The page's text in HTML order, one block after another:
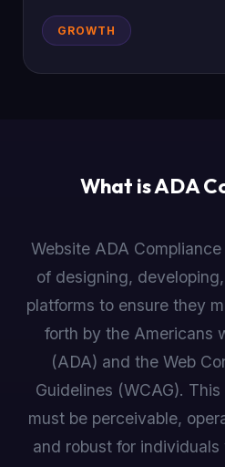
GROWTH
What is ADA
Website ADA
of designing,
platforms to ensure they
forth by the Americans
(ADA) and the Web
Guidelines (WCAG).
must be perceivable,
and robust for